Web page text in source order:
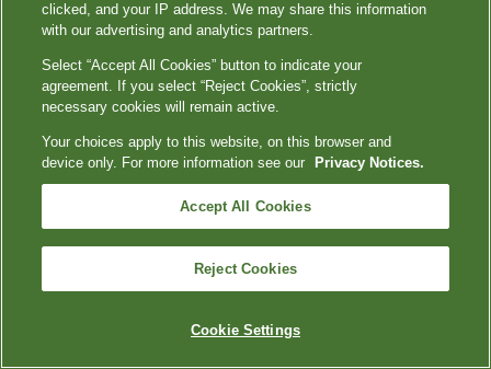
clicked, and your IP address. We may share this information
with our advertising and analytics partners.
Select “Accept All Cookies” button to indicate your
agreement. If you select “Reject Cookies”, strictly
necessary cookies will remain active.
Your choices apply to this website, on this browser and
device only. For more information see our
Privacy Notices.
Accept All Cookies
Reject Cookies
Cookie Settings